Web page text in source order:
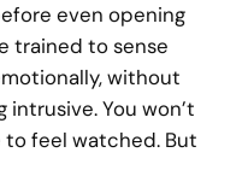
even opening
trained to sense
without
You won’t
feel watched. But